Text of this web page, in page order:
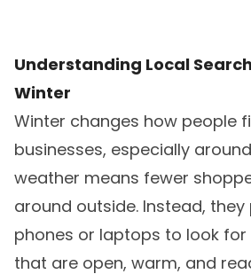
Understanding Local
Winter
Winter changes how people
businesses, especially
weather means fewer
around outside. Instead, they
phones or laptops to look
that are open, warm, and